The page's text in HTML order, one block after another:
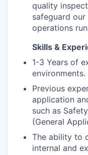
quality
safeguard
operations
Skills &
1-3 Years of
environments.
Previous
application
such as
(General
The ability to
internal and